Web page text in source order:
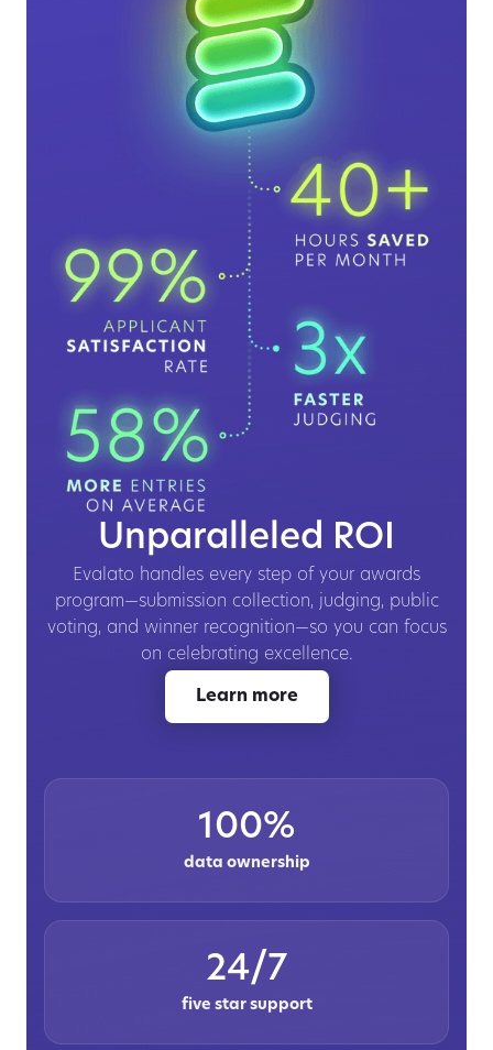
Unparalleled ROI
Evalato handles every step of your awards
program—submission collection, judging, public
voting, and winner recognition—so you can focus
on celebrating excellence.
Learn more
100%
data ownership
24/7
five star support